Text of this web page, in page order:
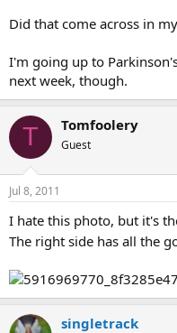
Did that come across in
I'm going up to
next week, though.
T Tomfoolery
Guest
Jul 8, 2011
I hate this photo, but it's
The right side has all the
singletrack